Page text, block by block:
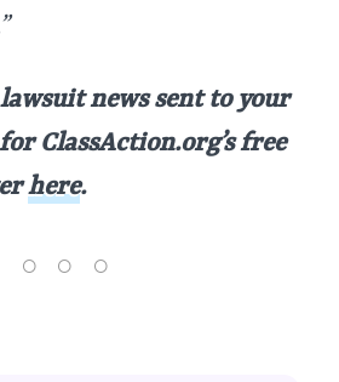
news sent to your
ClassAction.org’s free
here.